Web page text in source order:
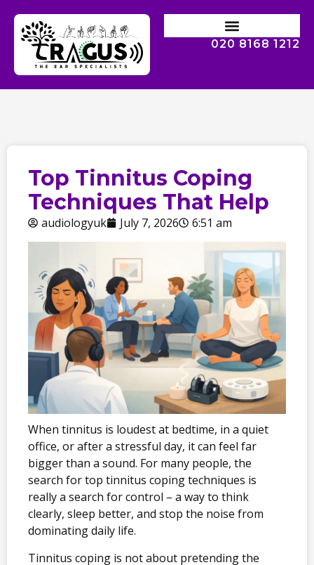
020 8168 1212
Top Tinnitus Coping
Techniques That Help
audiologyuk July 7, 2026 6:51 am
When tinnitus is loudest at bedtime, in a quiet
office, or after a stressful day, it can feel far
bigger than a sound. For many people, the
search for top tinnitus coping techniques is
really a search for control – a way to think
clearly, sleep better, and stop the noise from
dominating daily life.
Tinnitus coping is not about pretending the